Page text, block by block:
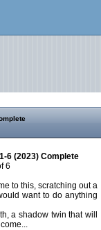
6 (2023) Complete
6
to this, scratching out a
want to do anything
a shadow twin that will